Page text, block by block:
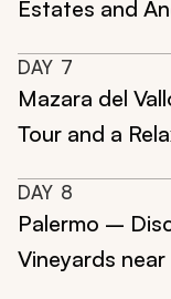
Estates and
DAY 7
Mazara del
Tour and a
DAY 8
Palermo –
Vineyards